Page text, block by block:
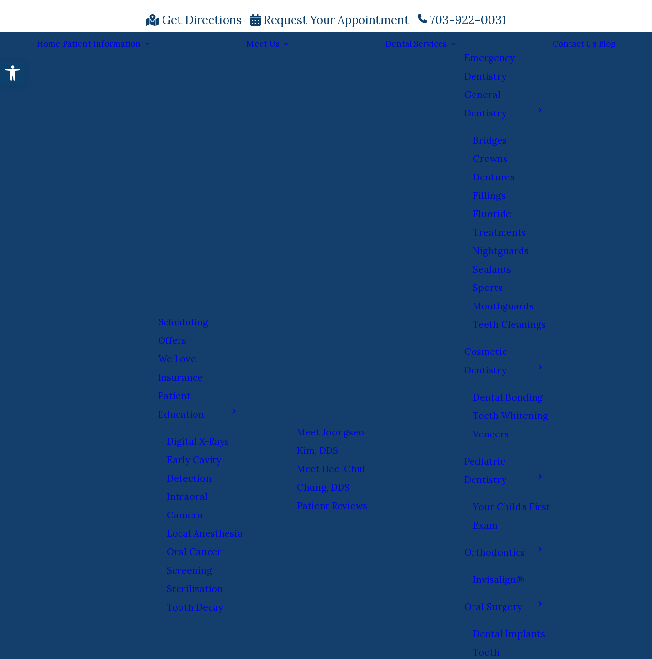
Open toolbar
Get Directions Request Your Appointment 703-922-0031
Home Patient Information
Scheduling
Offers
We Love
Insurance
Patient
Education
Digital X-Rays
Early Cavity
Detection
Intraoral
Camera
Local Anesthesia
Oral Cancer
Screening
Sterilization
Tooth Decay
Meet Us
Meet Joongseo
Kim, DDS
Meet Hee-Chul
Chung, DDS
Patient Reviews
Dental Services
Emergency
Dentistry
General
Dentistry
Bridges
Crowns
Dentures
Fillings
Fluoride
Treatments
Nightguards
Sealants
Sports
Mouthguards
Teeth Cleanings
Cosmetic
Dentistry
Dental Bonding
Teeth Whitening
Veneers
Pediatric
Dentistry
Your Child’s First
Exam
Orthodontics
Invisalign®
Oral Surgery
Dental Implants
Tooth
Contact Us Blog